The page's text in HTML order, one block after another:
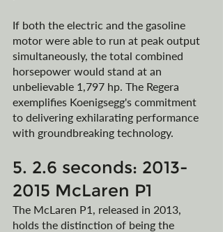
If both the electric and the gasoline
motor were able to run at peak output
simultaneously, the total combined
horsepower would stand at an
unbelievable 1,797 hp. The Regera
exemplifies Koenigsegg's commitment
to delivering exhilarating performance
with groundbreaking technology.
5. 2.6 seconds: 2013-
2015 McLaren P1
The McLaren P1, released in 2013,
holds the distinction of being the